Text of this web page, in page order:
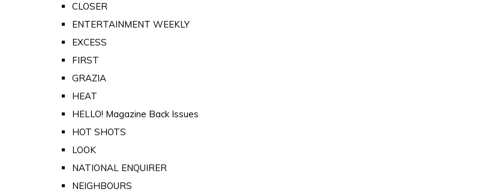
CLOSER
ENTERTAINMENT WEEKLY
EXCESS
FIRST
GRAZIA
HEAT
HELLO! Magazine Back Issues
HOT SHOTS
LOOK
NATIONAL ENQUIRER
NEIGHBOURS